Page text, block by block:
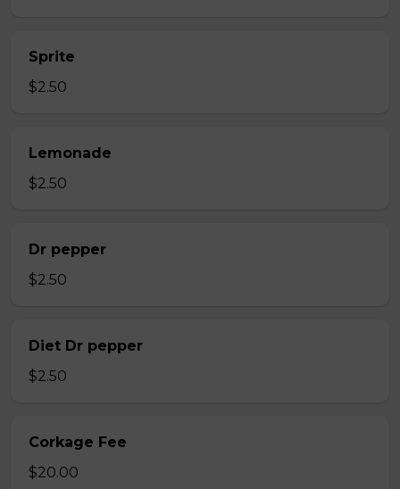
Sprite
$2.50
Lemonade
$2.50
Dr pepper
$2.50
Diet Dr pepper
$2.50
Corkage Fee
$20.00